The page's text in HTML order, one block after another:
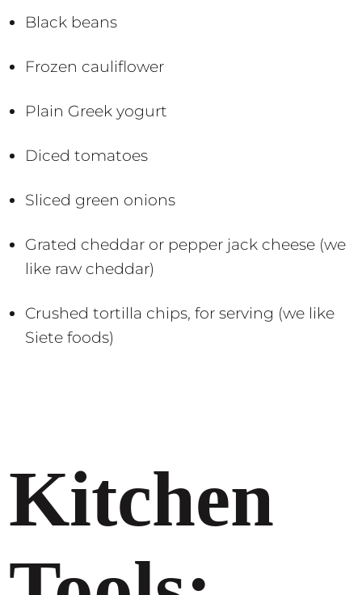
Black beans
Frozen cauliflower
Plain Greek yogurt
Diced tomatoes
Sliced green onions
Grated cheddar or pepper jack cheese (we
like raw cheddar)
Crushed tortilla chips, for serving (we like
Siete foods)
Kitchen